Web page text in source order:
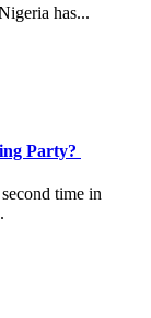
has...
Party?
time in